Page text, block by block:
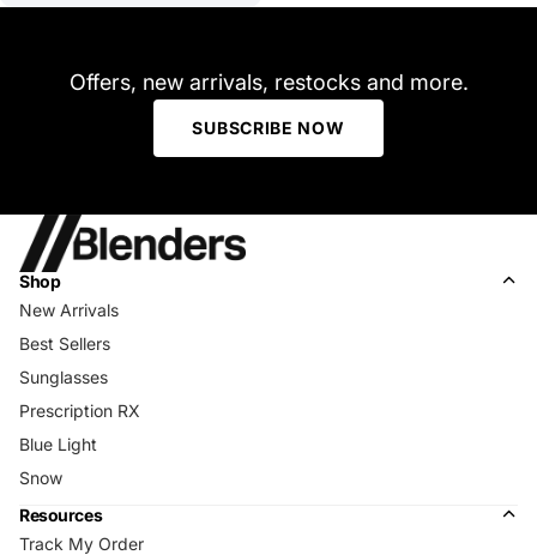
Offers, new arrivals, restocks and more.
SUBSCRIBE NOW
Shop
New Arrivals
Best Sellers
Sunglasses
Prescription RX
Blue Light
Snow
Resources
Track My Order